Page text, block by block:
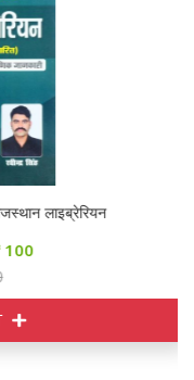
लाइब्रेरियन